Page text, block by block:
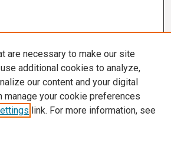
are necessary to make our site
additional cookies to analyze,
our content and your digital
manage your cookie preferences
link. For more information, see